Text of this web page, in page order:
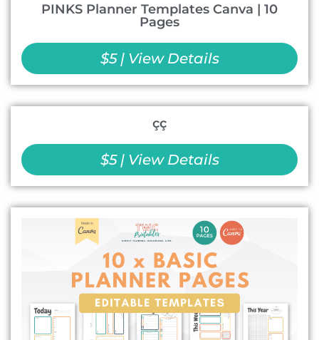
PINKS Planner Templates Canva | 10
Pages
$5 | View Details
çç
$5 | View Details